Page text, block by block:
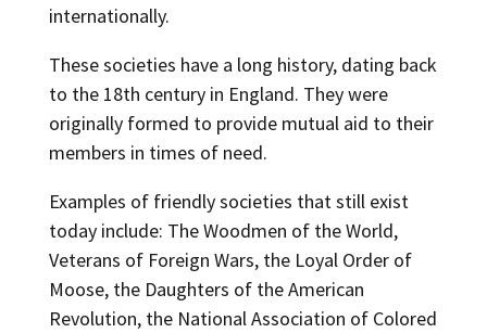
internationally.
These societies have a long history, dating back
to the 18th century in England. They were
originally formed to provide mutual aid to their
members in times of need.
Examples of friendly societies that still exist
today include: The Woodmen of the World,
Veterans of Foreign Wars, the Loyal Order of
Moose, the Daughters of the American
Revolution, the National Association of Colored